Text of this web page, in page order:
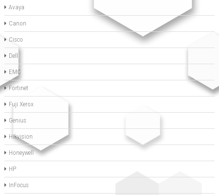
Avaya
Canon
Cisco
Dell
EMC
Fortinet
Fuji Xerox
Genius
Hikvision
Honeywell
HP
InFocus